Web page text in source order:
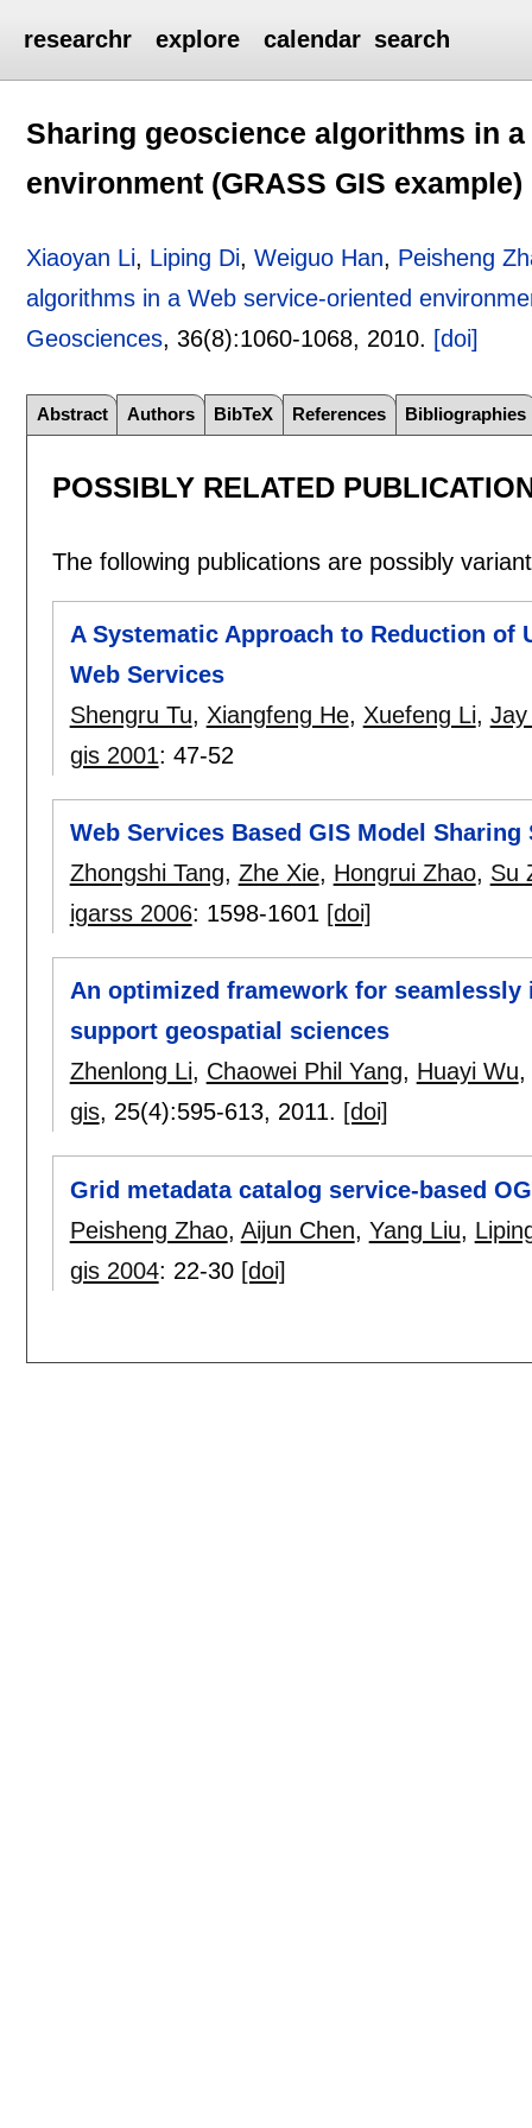
researchr explore calendar search
Sharing geoscience algorithms in
environment (GRASS GIS example)
Xiaoyan Li, Liping Di,Weiguo Han, Peisheng
algorithms in a Web service-oriented
Geosciences, 36(8):1060-1068, 2010. [doi]
Abstract Authors BibTeX References Bibliographies
POSSIBLY RELATED
The following publications are possibly
A Systematic Approach to Reduction of
Web Services
Shengru Tu, Xiangfeng He, Xuefeng Li,
gis 2001: 47-52
Web Services Based GIS Model Sharing
Zhongshi Tang, Zhe Xie, Hongrui Zhao, Su
igarss 2006: 1598-1601 [doi]
An optimized framework for seamlessly
support geospatial sciences
Zhenlong Li, Chaowei Phil Yang, Huayi Wu,
gis, 25(4):595-613, 2011. [doi]
Grid metadata catalog service-based
Peisheng Zhao, Aijun Chen, Yang Liu,
gis 2004: 22-30 [doi]